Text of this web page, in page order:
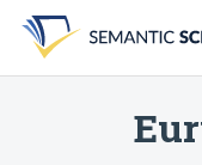
search
form
content
account
menu